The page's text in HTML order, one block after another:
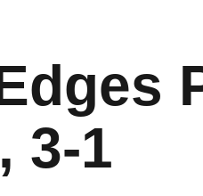
3-1